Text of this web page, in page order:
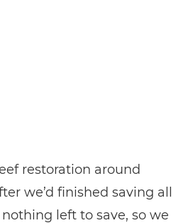
restoration around
we’d finished saving all
left to save, so we